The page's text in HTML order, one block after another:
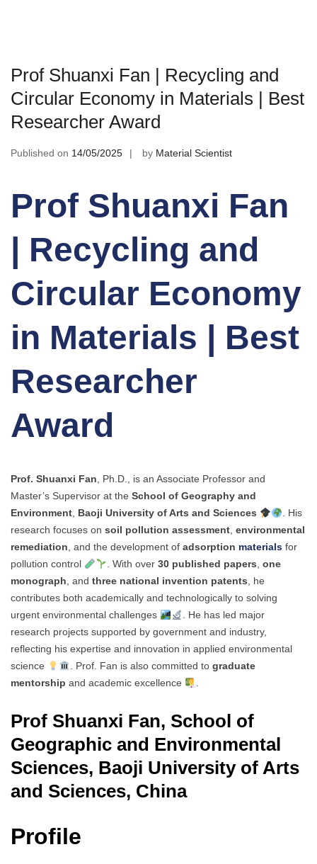
Prof Shuanxi Fan | Recycling and
Circular Economy in Materials | Best
Researcher Award
Published on 14/05/2025 by Material Scientist
Prof Shuanxi Fan
| Recycling and
Circular Economy
in Materials | Best
Researcher
Award
Prof. Shuanxi Fan, Ph.D., is an Associate Professor and
Master’s Supervisor at the School of Geography and
Environment, Baoji University of Arts and Sciences
. His
research focuses on soil pollution assessment, environmental
remediation, and the development of adsorption materials for
pollution control
. With over 30 published papers, one
monograph, and three national invention patents, he
contributes both academically and technologically to solving
urgent environmental challenges
. He has led major
research projects supported by government and industry,
reflecting his expertise and innovation in applied environmental
science
. Prof. Fan is also committed to graduate
mentorship and academic excellence .
Prof Shuanxi Fan, School of
Geographic and Environmental
Sciences, Baoji University of Arts
and Sciences, China
Profile